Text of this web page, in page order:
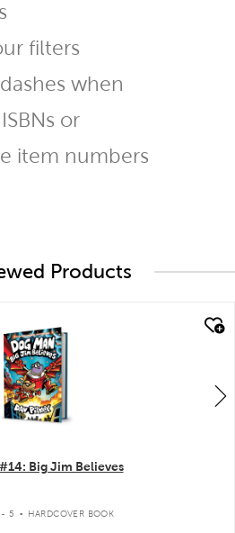
filters
when
or
item numbers
Products
Big Jim Believes
- 5 . HARDCOVER BOOK